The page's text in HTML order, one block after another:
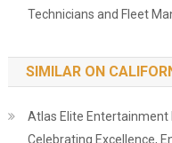
Technicians and Fleet
SIMILAR ON
Atlas Elite Entertainment
Celebrating Excellence,